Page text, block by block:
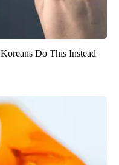
Do This Instead